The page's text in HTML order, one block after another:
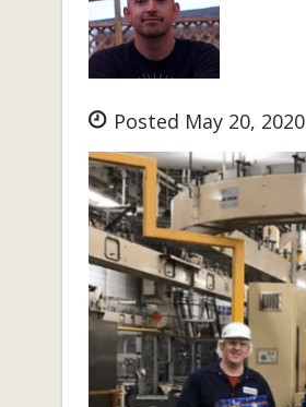
Posted May 20, 2020